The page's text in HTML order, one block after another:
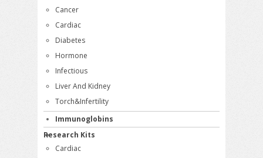
Cancer
Cardiac
Diabetes
Hormone
Infectious
Liver And Kidney
Torch&Infertility
Immunoglobins
Research Kits
Cardiac